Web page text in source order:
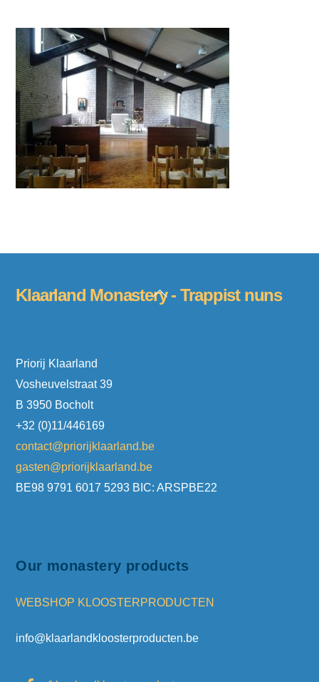
Back
Klaarland Monastery - Trappist nuns
Priorij Klaarland
Vosheuvelstraat 39
B 3950 Bocholt
+32 (0)11/446169
contact@priorijklaarland.be
gasten@priorijklaarland.be
BE98 9791 6017 5293 BIC: ARSPBE22
Our monastery products
WEBSHOP KLOOSTERPRODUCTEN
info@klaarlandkloosterproducten.be